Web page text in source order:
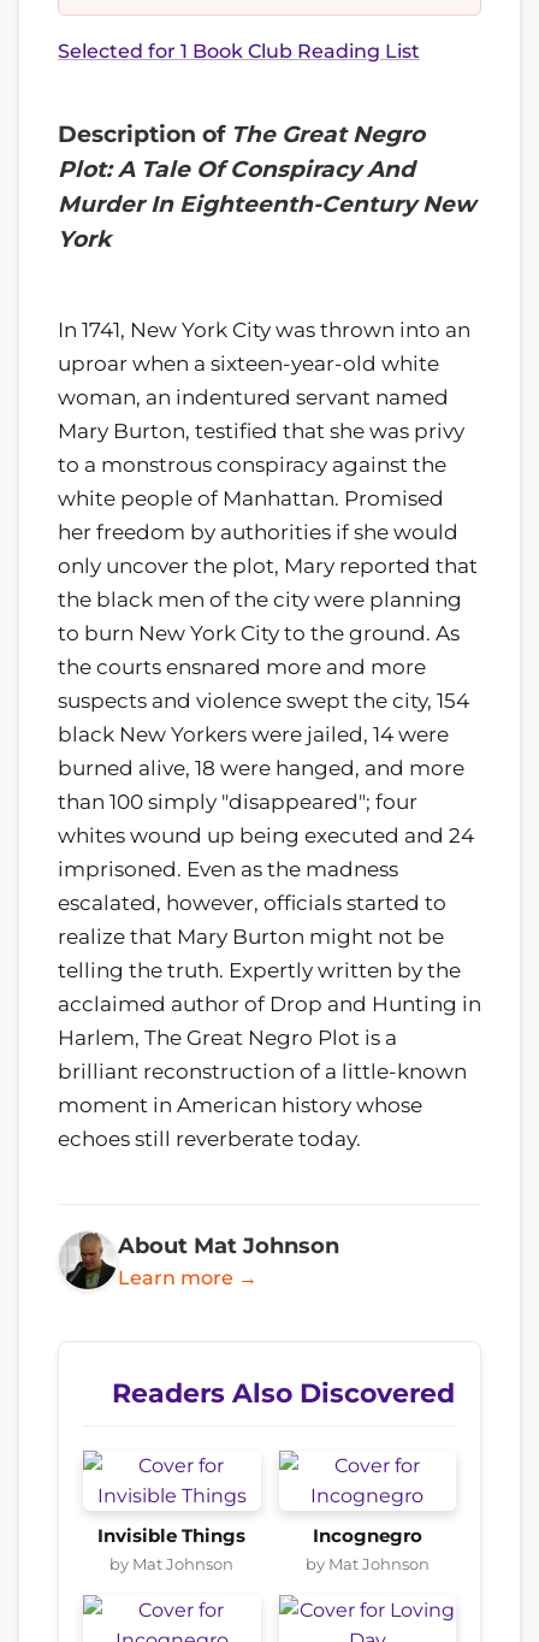
Selected for 1 Book Club Reading List
Description of The Great Negro
Plot: A Tale Of Conspiracy And
Murder In Eighteenth-Century New
York
In 1741, New York City was thrown into an
uproar when a sixteen-year-old white
woman, an indentured servant named
Mary Burton, testified that she was privy
to a monstrous conspiracy against the
white people of Manhattan. Promised
her freedom by authorities if she would
only uncover the plot, Mary reported that
the black men of the city were planning
to burn New York City to the ground. As
the courts ensnared more and more
suspects and violence swept the city, 154
black New Yorkers were jailed, 14 were
burned alive, 18 were hanged, and more
than 100 simply "disappeared"; four
whites wound up being executed and 24
imprisoned. Even as the madness
escalated, however, officials started to
realize that Mary Burton might not be
telling the truth. Expertly written by the
acclaimed author of Drop and Hunting in
Harlem, The Great Negro Plot is a
brilliant reconstruction of a little-known
moment in American history whose
echoes still reverberate today.
About Mat Johnson
Learn more →
Readers Also Discovered
Invisible Things
by Mat Johnson
Incognegro
by Mat Johnson